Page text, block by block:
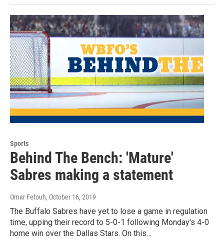
Sports
Behind The Bench: 'Mature'
Sabres making a statement
Omar Fetouh, October 16, 2019
The Buffalo Sabres have yet to lose a game in regulation
time, upping their record to 5-0-1 following Monday's 4-0
home win over the Dallas Stars. On this…